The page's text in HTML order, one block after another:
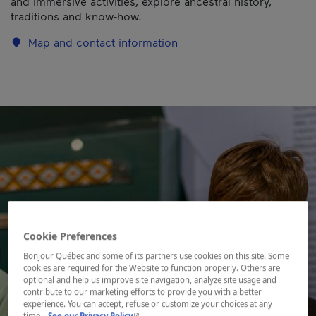
traditions and know-how.
Map and contact information
Cookie Preferences
Bonjour Québec and some of its partners use cookies on this site. Some
cookies are required for the Website to function properly. Others are
optional and help us improve site navigation, analyze site usage and
contribute to our marketing efforts to provide you with a better
experience. You can accept, refuse or customize your choices at any